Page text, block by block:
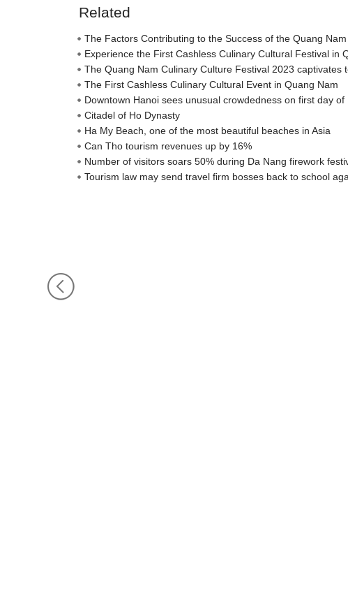
Related
The Factors Contributing to the Success of the Quang
Experience the First Cashless Culinary Cultural Festival in
The Quang Nam Culinary Culture Festival 2023 captivates
The First Cashless Culinary Cultural Event in Quang Nam
Downtown Hanoi sees unusual crowdedness on first day of
Citadel of Ho Dynasty
Ha My Beach, one of the most beautiful beaches in Asia
Can Tho tourism revenues up by 16%
Number of visitors soars 50% during Da Nang firework
Tourism law may send travel firm bosses back to school